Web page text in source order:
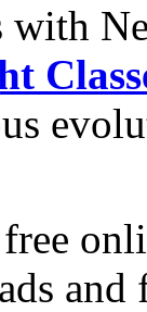
with
and